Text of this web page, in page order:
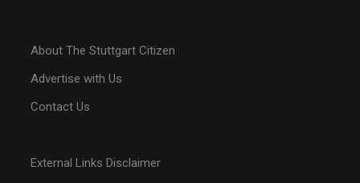
About The Stuttgart Citizen
Advertise with Us
Contact Us
External Links Disclaimer